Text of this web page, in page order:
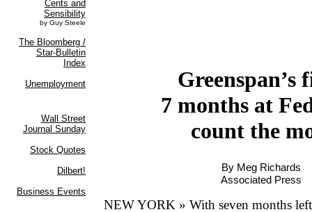
Greenspan’s
7 months at
count the
By Meg Richards
Associated Press
NEW YORK » With seven months